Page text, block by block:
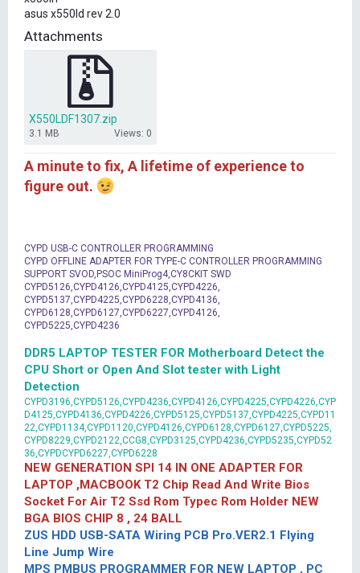
t
e
r
asus x550ld rev 2.0
Attachments
X550LDF1307.zip
3.1 MB Views: 0
A minute to fix, A lifetime of experience to
figure out.
CYPD USB-C CONTROLLER PROGRAMMING
CYPD OFFLINE ADAPTER FOR TYPE-C CONTROLLER PROGRAMMING
SUPPORT SVOD,PSOC MiniProg4,CY8CKIT SWD
CYPD5126,CYPD4126,CYPD4125,CYPD4226,
CYPD5137,CYPD4225,CYPD6228,CYPD4136,
CYPD6128,CYPD6127,CYPD6227,CYPD4126,
CYPD5225,CYPD4236
DDR5 LAPTOP TESTER FOR Motherboard Detect the
CPU Short or Open And Slot tester with Light
Detection
CYPD3196,CYPD5126,CYPD4236,CYPD4126,CYPD4225,CYPD4226,CYP
D4125,CYPD4136,CYPD4226,CYPD5125,CYPD5137,CYPD4225,CYPD11
22,CYPD1134,CYPD1120,CYPD4126,CYPD6128,CYPD6127,CYPD5225,
CYPD8229,CYPD2122,CCG8,CYPD3125,CYPD4236,CYPD5235,CYPD52
36,CYPDCYPD6227,CYPD6228
NEW GENERATION SPI 14 IN ONE ADAPTER FOR
LAPTOP ,MACBOOK T2 Chip Read And Write Bios
Socket For Air T2 Ssd Rom Typec Rom Holder NEW
BGA BIOS CHIP 8 , 24 BALL
ZUS HDD USB-SATA Wiring PCB Pro.VER2.1 Flying
Line Jump Wire
MPS PMBUS PROGRAMMER FOR NEW LAPTOP , PC